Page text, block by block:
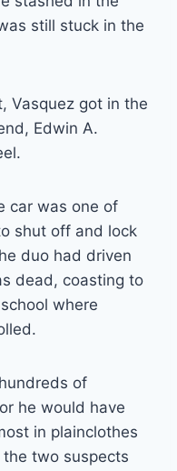
still stuck in the
Vasquez got in the
Edwin A.
car was one of
shut off and lock
duo had driven
dead, coasting to
where
of
he would have
in plainclothes
two suspects